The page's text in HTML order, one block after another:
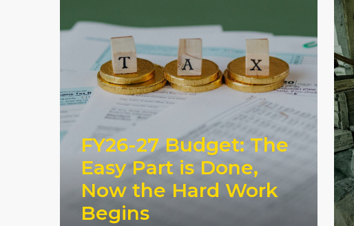
FY26-27 Budget: The
Easy Part is Done,
Now the Hard Work
Begins